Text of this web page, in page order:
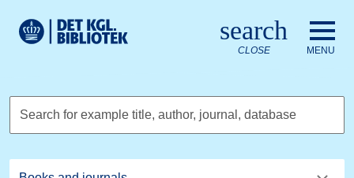
Royal Danish Library logo. Go to the Royal Danish Library
search
CLOSE MENU
Search for example title, author, journal, database